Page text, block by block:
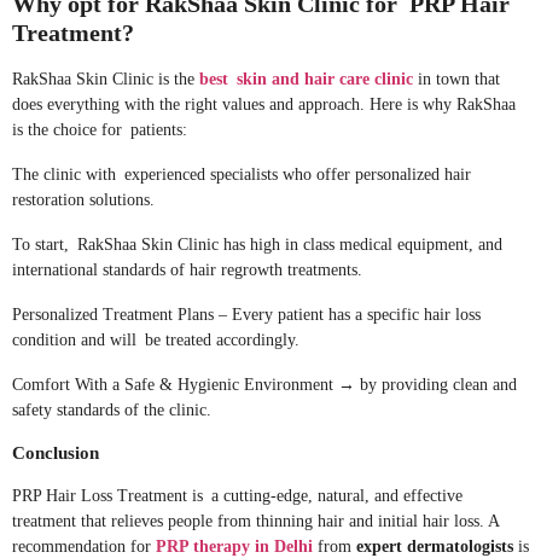
Treatment?
RakShaa Skin Clinic is the best skin and hair care clinic in town that
does everything with the right values and approach. Here is why RakShaa
is the choice for patients:
The clinic with experienced specialists who offer personalized hair
restoration solutions.
To start, RakShaa Skin Clinic has high in class medical equipment, and
international standards of hair regrowth treatments.
Personalized Treatment Plans – Every patient has a specific hair loss
condition and will be treated accordingly.
Comfort With a Safe & Hygienic Environment → by providing clean and
safety standards of the clinic.
Conclusion
PRP Hair Loss Treatment is a cutting-edge, natural, and effective
treatment that relieves people from thinning hair and initial hair loss. A
recommendation for PRP therapy in Delhi from expert dermatologists is